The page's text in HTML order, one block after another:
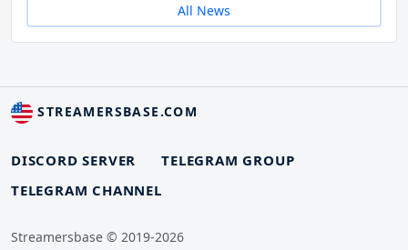
All News
STREAMERSBASE.COM
DISCORD SERVER
TELEGRAM GROUP
TELEGRAM CHANNEL
Streamersbase © 2019-2026